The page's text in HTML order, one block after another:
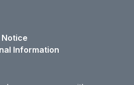
Information